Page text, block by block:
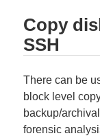
Copy
SSH
There can be
block level
backup/
forensic